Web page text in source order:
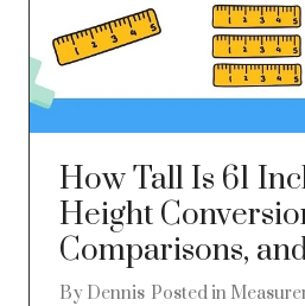
How Tall Is 61
Height
Comparisons,
By Dennis Posted in